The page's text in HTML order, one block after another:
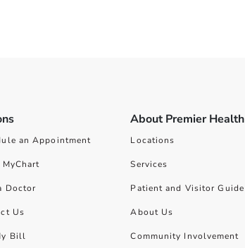
an Appointment
Doctor
Us
Bill
About Premier Health
Locations
Services
Patient and Visitor Guide
About Us
Community Involvement